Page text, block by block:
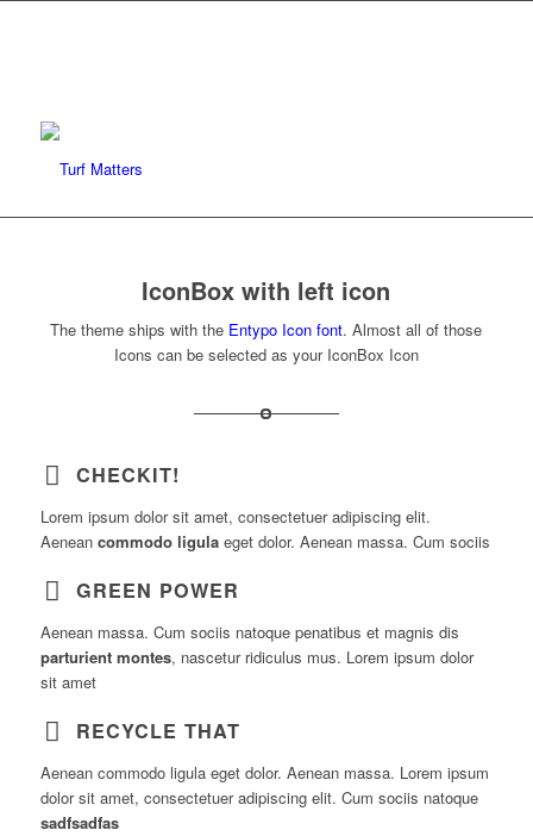
IconBox with left icon
The theme ships with the Entypo Icon font. Almost all of those
Icons can be selected as your IconBox Icon
CHECKIT!
Lorem ipsum dolor sit amet, consectetuer adipiscing elit.
Aenean commodo ligulaeget dolor. Aenean massa. Cum sociis
GREEN POWER
Aenean massa. Cum sociis natoque penatibus et magnis dis
parturient montes, nascetur ridiculus mus. Lorem ipsum dolor
sit amet
RECYCLE THAT
Aenean commodo ligula eget dolor. Aenean massa. Lorem ipsum
dolor sit amet, consectetuer adipiscing elit. Cum sociis natoque
sadfsadfas